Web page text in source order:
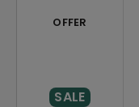
OFFER
SALE